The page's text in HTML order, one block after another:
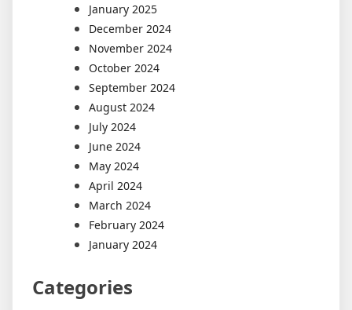
January 2025
December 2024
November 2024
October 2024
September 2024
August 2024
July 2024
June 2024
May 2024
April 2024
March 2024
February 2024
January 2024
Categories